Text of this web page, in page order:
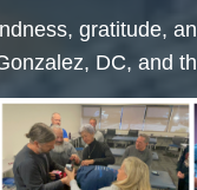
gratitude,
DC, and